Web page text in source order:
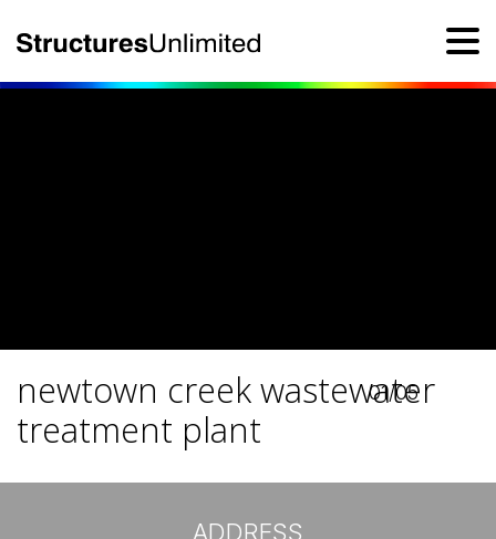
01/05
newtown creek wastewater
treatment plant
ADDRESS